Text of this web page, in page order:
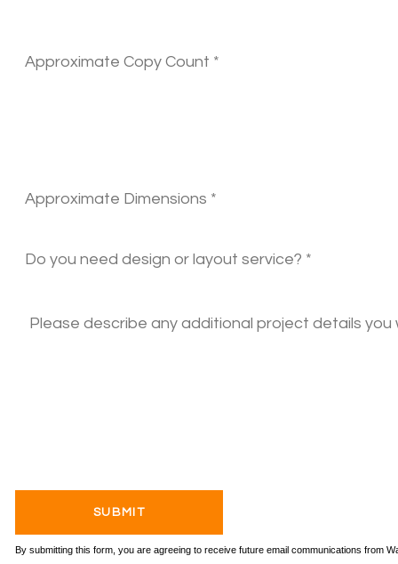
By submitting this form, you are agreeing to receive future email communications from